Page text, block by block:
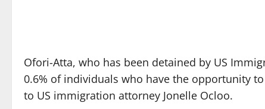
Ofori-Atta, who has been detained by US
0.6% of individuals who have the opportunity
to US immigration attorney Jonelle Ocloo.